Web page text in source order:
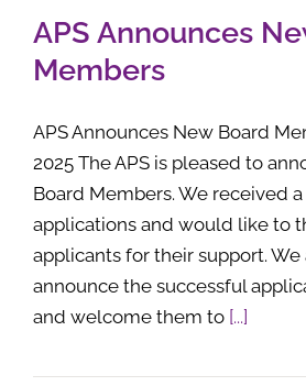
APS Announces
Members
APS Announces New Board
2025 The APS is pleased to
Board Members. We received
applications and would like to
applicants for their support.
announce the successful
and welcome them to [...]